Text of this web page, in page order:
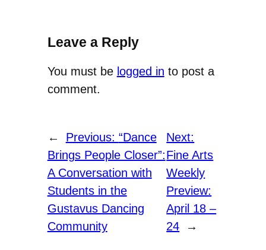
Leave a Reply
You must be logged in to post a
comment.
← Previous: “Dance
Brings People Closer”:
A Conversation with
Students in the
Gustavus Dancing
Community
Next:
Fine Arts
Weekly
Preview:
April 18 –
24
→